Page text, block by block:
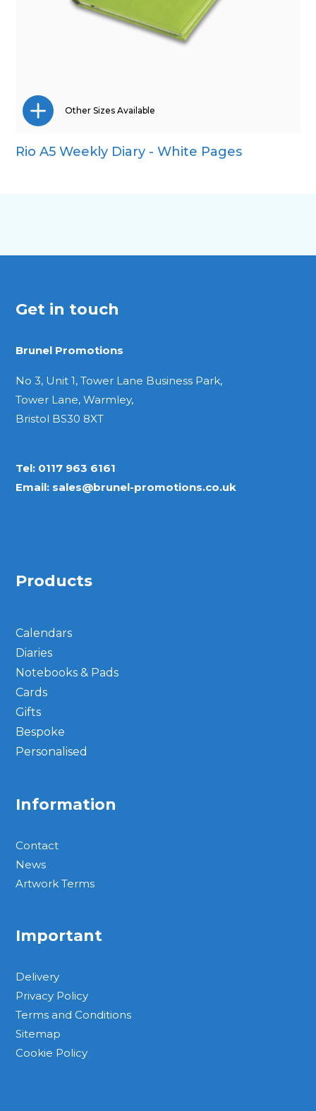
A4
Pocket
Quarto
Other Sizes Available
Rio A5 Weekly Diary - White Pages
Get in touch
Brunel Promotions
No 3, Unit 1, Tower Lane Business Park,
Tower Lane, Warmley,
Bristol BS30 8XT
Tel: 0117 963 6161
Email: sales@brunel-promotions.co.uk
Products
Calendars
Diaries
Notebooks & Pads
Cards
Gifts
Bespoke
Personalised
Information
Contact
News
Artwork Terms
Important
Delivery
Privacy Policy
Terms and Conditions
Sitemap
Cookie Policy